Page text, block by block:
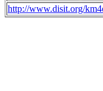
http://www.disit.org/